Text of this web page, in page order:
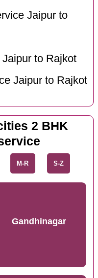
Jaipur to
to Rajkot
Jaipur to Rajkot
2 BHK
M-R S-Z
Gandhinagar